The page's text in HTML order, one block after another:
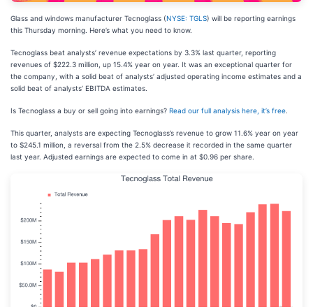
Glass and windows manufacturer Tecnoglass (NYSE: TGLS) will be reporting earnings
this Thursday morning. Here’s what you need to know.
Tecnoglass beat analysts’ revenue expectations by 3.3% last quarter, reporting
revenues of $222.3 million, up 15.4% year on year. It was an exceptional quarter for
the company, with a solid beat of analysts’ adjusted operating income estimates and a
solid beat of analysts’ EBITDA estimates.
Is Tecnoglass a buy or sell going into earnings? Read our full analysis here, it’s free
This quarter, analysts are expecting Tecnoglass’s revenue to grow 11.6% year on year
to $245.1 million, a reversal from the 2.5% decrease it recorded in the same quarter
last year. Adjusted earnings are expected to come in at $0.96 per share.